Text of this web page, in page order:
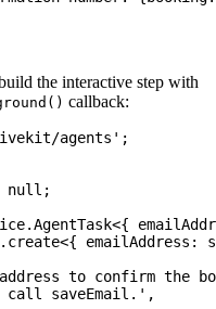
the interactive step with
callback:
agents' ;
null ;
.AgentTask<{
. create<{ emailAddress :
to confirm the
call saveEmail.' ,